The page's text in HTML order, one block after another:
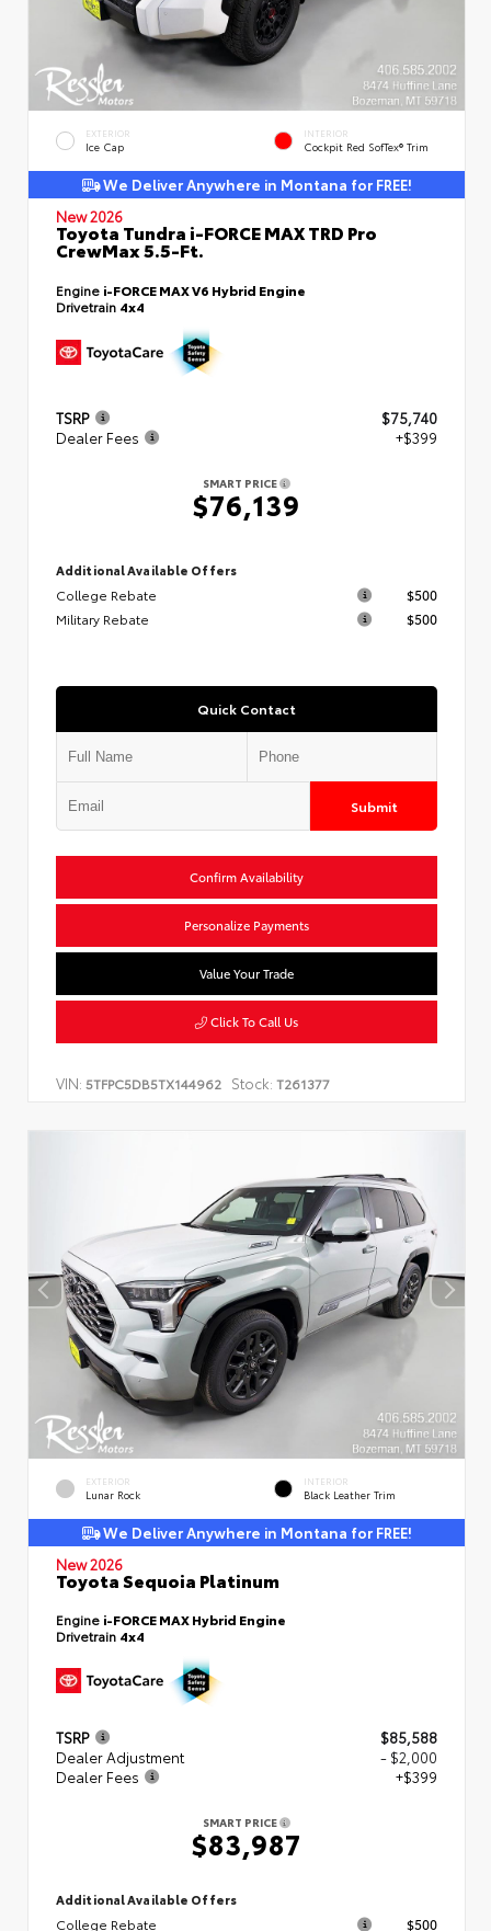
EXTERIOR
Ice Cap
INTERIOR
Cockpit Red SofTex® Trim
We Deliver Anywhere in Montana for FREE!
New 2026
Toyota Tundra i-FORCE MAX TRD Pro
CrewMax 5.5-Ft.
Engine i-FORCE MAX V6 Hybrid Engine
Drivetrain 4x4
TSRP
$75,740
Dealer Fees
+$399
SMART PRICE
$76,139
Additional Available Offers
College Rebate
$500
Military Rebate
$500
Quick Contact
Submit
Confirm Availability
Personalize Payments
Value Your Trade
Click To Call Us
VIN: 5TFPC5DB5TX144962 Stock: T261377
EXTERIOR
Lunar Rock
INTERIOR
Black Leather Trim
We Deliver Anywhere in Montana for FREE!
New 2026
Toyota Sequoia Platinum
Engine i-FORCE MAX Hybrid Engine
Drivetrain 4x4
TSRP
$85,588
Dealer Adjustment
- $2,000
Dealer Fees
+$399
SMART PRICE
$83,987
Additional Available Offers
College Rebate $500